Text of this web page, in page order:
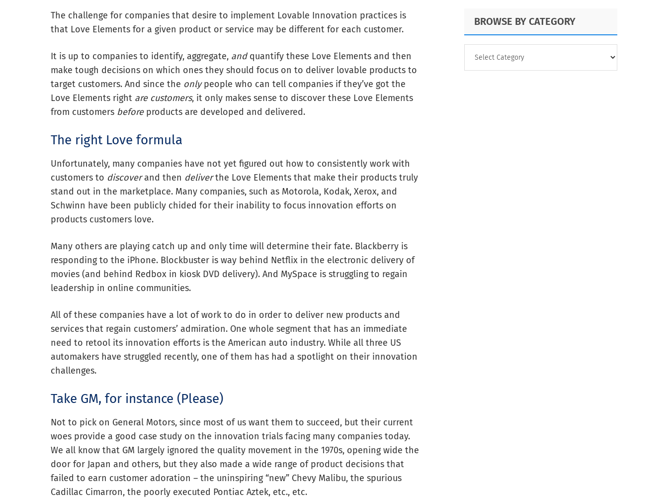
The challenge for companies that desire to implement Lovable Innovation practices is
that Love Elements for a given product or service may be different for each customer.
It is up to companies to identify, aggregate, andquantify these Love Elements and then
make tough decisions on which ones they should focus on to deliver lovable products to
target customers. And since the onlypeople who can tell companies if they’ve got the
Love Elements right are customers, it only makes sense to discover these Love Elements
from customers beforeproducts are developed and delivered.
The right Love formula
Unfortunately, many companies have not yet figured out how to consistently work with
customers to discoverand then deliverthe Love Elements that make their products truly
stand out in the marketplace. Many companies, such as Motorola, Kodak, Xerox, and
Schwinn have been publicly chided for their inability to focus innovation efforts on
products customers love.
Many others are playing catch up and only time will determine their fate. Blackberry is
responding to the iPhone. Blockbuster is way behind Netflix in the electronic delivery of
movies (and behind Redbox in kiosk DVD delivery). And MySpace is struggling to regain
leadership in online communities.
All of these companies have a lot of work to do in order to deliver new products and
services that regain customers’ admiration. One whole segment that has an immediate
need to retool its innovation efforts is the American auto industry. While all three US
automakers have struggled recently, one of them has had a spotlight on their innovation
challenges.
Take GM, for instance (Please)
Not to pick on General Motors, since most of us want them to succeed, but their current
woes provide a good case study on the innovation trials facing many companies today.
We all know that GM largely ignored the quality movement in the 1970s, opening wide the
door for Japan and others, but they also made a wide range of product decisions that
failed to earn customer adoration – the uninspiring “new” Chevy Malibu, the spurious
Cadillac Cimarron, the poorly executed Pontiac Aztek, etc., etc.
BROWSE BY CATEGORY
CATEGORY